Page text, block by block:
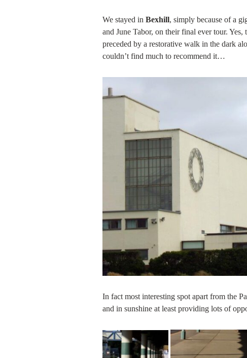
We stayed in Bexhill, simply because of a
and June Tabor, on their final ever tour.
preceded by a restorative walk in the dark
couldn’t find much to recommend it…
In fact most interesting spot apart from the
and in sunshine at least providing lots of